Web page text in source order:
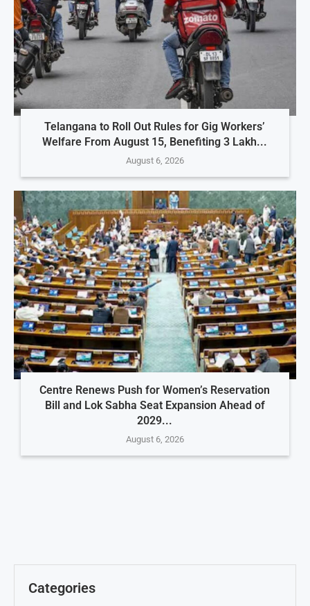
Telangana to Roll Out Rules for Gig Workers’
Welfare From August 15, Benefiting 3 Lakh...
August 6, 2026
Centre Renews Push for Women’s Reservation
Bill and Lok Sabha Seat Expansion Ahead of
2029...
August 6, 2026
Categories